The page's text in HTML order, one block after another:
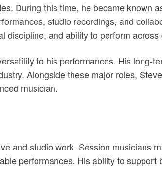
During this time, he became known
studio recordings, and
and ability to perform
to his performances. His long-
Alongside these major roles,
musician.
and studio work. Session musicians
performances. His ability to support